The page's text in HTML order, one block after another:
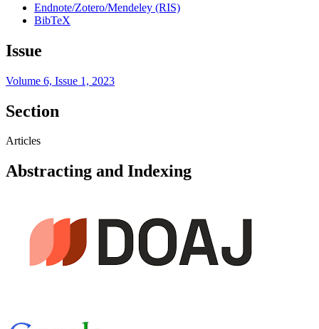
Endnote/Zotero/Mendeley (RIS)
BibTeX
Issue
Volume 6, Issue 1, 2023
Section
Articles
Abstracting and Indexing